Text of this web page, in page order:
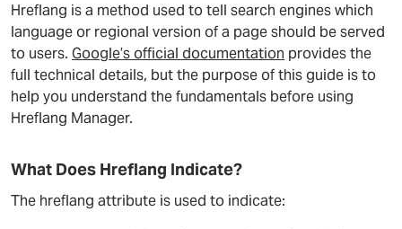
Hreflang is a method used to tell search engines which
language or regional version of a page should be served
to users. Google’s official documentation provides the
full technical details, but the purpose of this guide is to
help you understand the fundamentals before using
Hreflang Manager.
What Does Hreflang Indicate?
The hreflang attribute is used to indicate: